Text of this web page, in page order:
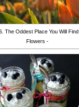
The Oddest Place You Will Find
Flowers -